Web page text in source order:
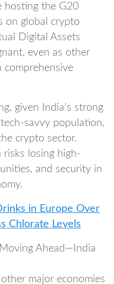
hosting the G20
on global crypto
Digital Assets
even as other
given India’s strong
savvy population,
crypto sector.
losing high-
and security in
in Europe Over
Chlorate Levels
Ahead—India
major economies